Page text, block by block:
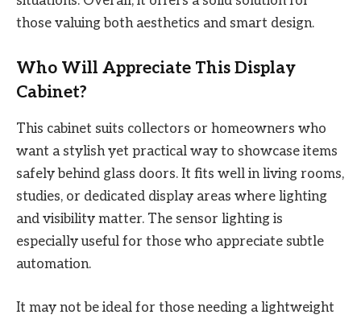
those valuing both aesthetics and smart design.
Who Will Appreciate This Display
Cabinet?
This cabinet suits collectors or homeowners who
want a stylish yet practical way to showcase items
safely behind glass doors. It fits well in living rooms,
studies, or dedicated display areas where lighting
and visibility matter. The sensor lighting is
especially useful for those who appreciate subtle
automation.
It may not be ideal for those needing a lightweight